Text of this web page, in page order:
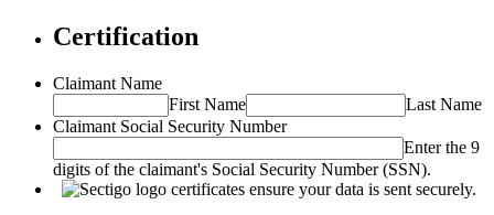
Certification
Claimant Name
First Name
Last Name
Claimant Social Security Number
Enter the 9
digits of the claimant's Social Security Number (SSN).